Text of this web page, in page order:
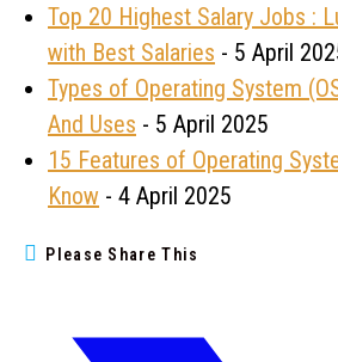
Top 20 Highest Salary Jobs :
with Best Salaries - 5 April
Types of Operating System
And Uses - 5 April 2025
15 Features of Operating
Know - 4 April 2025
Please Share This